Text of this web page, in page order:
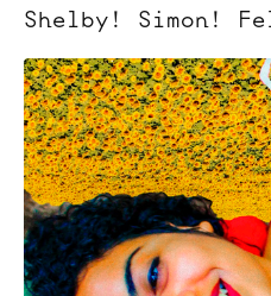
Shelby! Simon!